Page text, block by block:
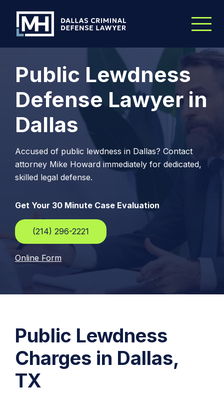
Public Lewdness
Defense Lawyer in
Dallas
Accused of public lewdness in Dallas? Contact
attorney Mike Howard immediately for dedicated,
skilled legal defense.
Get Your 30 Minute Case Evaluation
(214) 296-2221
Online Form
Public Lewdness
Charges in Dallas,
TX